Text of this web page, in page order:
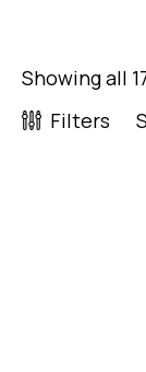
Showing all
Filters